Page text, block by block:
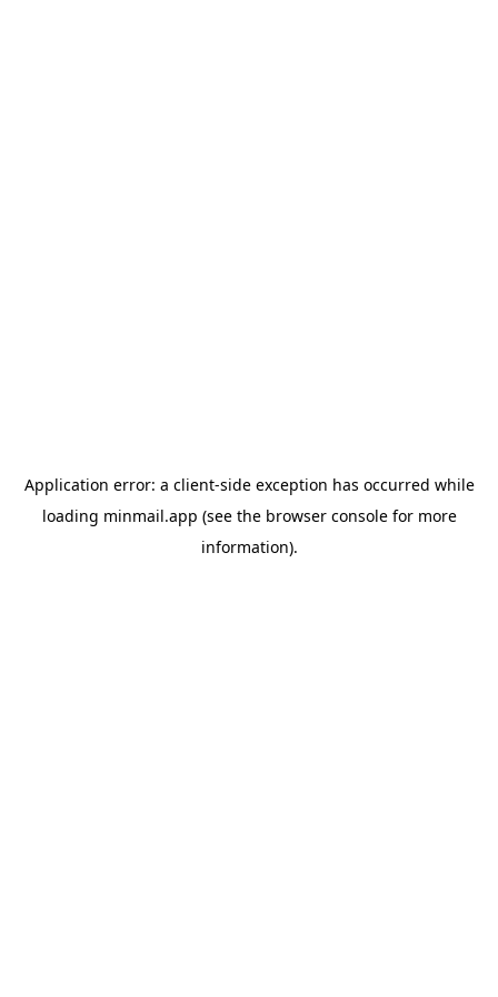
Application error: a client-side exception has occurred while
loading minmail.app (see the browser consolefor more
information).